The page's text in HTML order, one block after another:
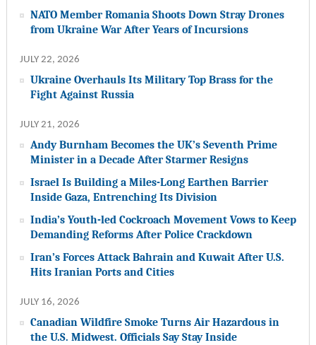
NATO Member Romania Shoots Down Stray Drones
from Ukraine War After Years of Incursions
JULY 22, 2026
Ukraine Overhauls Its Military Top Brass for the
Fight Against Russia
JULY 21, 2026
Andy Burnham Becomes the UK’s Seventh Prime
Minister in a Decade After Starmer Resigns
Israel Is Building a Miles-Long Earthen Barrier
Inside Gaza, Entrenching Its Division
India’s Youth-led Cockroach Movement Vows to Keep
Demanding Reforms After Police Crackdown
Iran’s Forces Attack Bahrain and Kuwait After U.S.
Hits Iranian Ports and Cities
JULY 16, 2026
Canadian Wildfire Smoke Turns Air Hazardous in
the U.S. Midwest. Officials Say Stay Inside